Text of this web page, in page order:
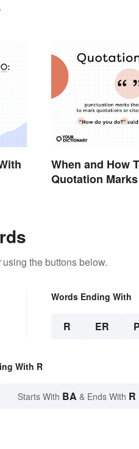
When and How
Quotation Marks
using the buttons below.
Words Ending With
R ER
With R
Starts With BA & Ends With R